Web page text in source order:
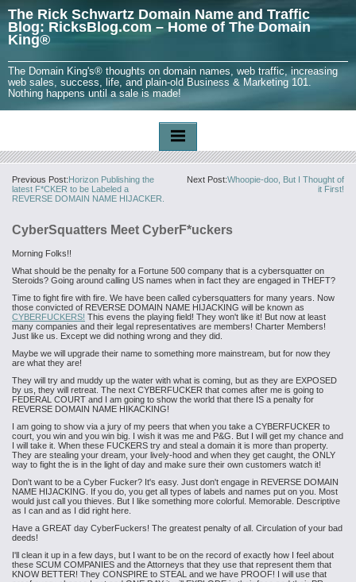
The Rick Schwartz Domain Name and Traffic
Blog: RicksBlog.com – Home of The Domain
King®
The Domain King's® thoughts on domain names, web traffic, increasing
web sales, success, life, and plain-old Business & Marketing 101.
Nothing happens until a sale is made!
Previous Post:Horizon Publishing the
latest F*CKER to be Labeled a
REVERSE DOMAIN NAME HIJACKER.
Next Post:Whoopie-doo, But I Thought of
it First!
CyberSquatters Meet CyberF*uckers
Morning Folks!!
What should be the penalty for a Fortune 500 company that is a cybersquatter on
Steroids? Going around calling US names when in fact they are engaged in THEFT?
Time to fight fire with fire. We have been called cybersquatters for many years. Now
those convicted of REVERSE DOMAIN NAME HIJACKING will be known as
CYBERFUCKERS! This evens the playing field! They won't like it! But now at least
many companies and their legal representatives are members! Charter Members!
Just like us. Except we did nothing wrong and they did.
Maybe we will upgrade their name to something more mainstream, but for now they
are what they are!
They will try and muddy up the water with what is coming, but as they are EXPOSED
by us, they will retreat. The next CYBERFUCKER that comes after me is going to
FEDERAL COURT and I am going to show the world that there IS a penalty for
REVERSE DOMAIN NAME HIKACKING!
I am going to show via a jury of my peers that when you take a CYBERFUCKER to
court, you win and you win big. I wish it was me and P&G. But I will get my chance and
I will take it. When these FUCKERS try and steal a domain it is more than property.
They are stealing your dream, your lively-hood and when they get caught, the ONLY
way to fight the is in the light of day and make sure their own customers watch it!
Don't want to be a Cyber Fucker? It's easy. Just don't engage in REVERSE DOMAIN
NAME HIJACKING. If you do, you get all types of labels and names put on you. Most
would just call you thieves. But I like something more colorful. Memorable. Descriptive
as I can and as I did right here.
Have a GREAT day CyberFuckers! The greatest penalty of all. Circulation of your bad
deeds!
I'll clean it up in a few days, but I want to be on the record of exactly how I feel about
these SCUM COMPANIES and the Attorneys that they use that represent them that
KNOW BETTER! They CONSPIRE to STEAL and we have PROOF! I will use that